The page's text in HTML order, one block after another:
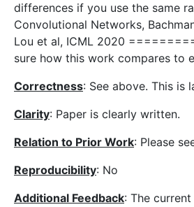
differences if you use the same
Convolutional Networks,
Lou et al, ICML 2020
sure how this work compares to
Correctness: See above. This is
Clarity: Paper is clearly written.
Relation to Prior Work: Please
Reproducibility: No
Additional Feedback: The